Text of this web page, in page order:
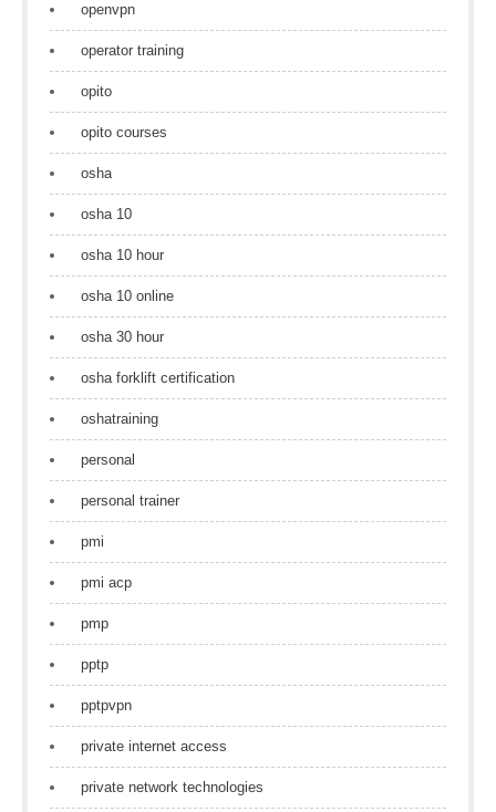
openvpn
operator training
opito
opito courses
osha
osha 10
osha 10 hour
osha 10 online
osha 30 hour
osha forklift certification
oshatraining
personal
personal trainer
pmi
pmi acp
pmp
pptp
pptpvpn
private internet access
private network technologies